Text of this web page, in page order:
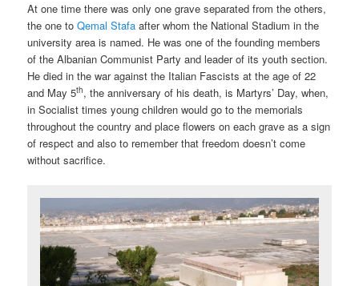
At one time there was only one grave separated from the others,
the one toQemal Stafa after whom the National Stadium in the
university area is named. He was one of the founding members
of the Albanian Communist Party and leader of its youth section.
He died in the war against the Italian Fascists at the age of 22
and May 5th, the anniversary of his death, is Martyrs’ Day, when,
in Socialist times young children would go to the memorials
throughout the country and place flowers on each grave as a sign
of respect and also to remember that freedom doesn’t come
without sacrifice.